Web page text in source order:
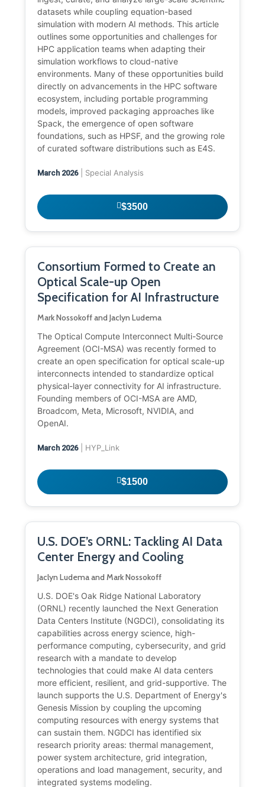
datasets while coupling equation-based
simulation with modern AI methods. This article
outlines some opportunities and challenges for
HPC application teams when adapting their
simulation workflows to cloud-native
environments. Many of these opportunities build
directly on advancements in the HPC software
ecosystem, including portable programming
models, improved packaging approaches like
Spack, the emergence of open software
foundations, such as HPSF, and the growing role
of curated software distributions such as E4S.
March 2026| Special Analysis
$3500
Consortium Formed to Create an
Optical Scale-up Open
Specification for AI Infrastructure
Mark Nossokoff and Jaclyn Ludema
The Optical Compute Interconnect Multi-Source
Agreement (OCI-MSA) was recently formed to
create an open specification for optical scale-up
interconnects intended to standardize optical
physical-layer connectivity for AI infrastructure.
Founding members of OCI-MSA are AMD,
Broadcom, Meta, Microsoft, NVIDIA, and
OpenAI.
March 2026| HYP_Link
$1500
U.S. DOE’s ORNL: Tackling AI Data
Center Energy and Cooling
Jaclyn Ludema and Mark Nossokoff
U.S. DOE's Oak Ridge National Laboratory
(ORNL) recently launched the Next Generation
Data Centers Institute (NGDCI), consolidating its
capabilities across energy science, high-
performance computing, cybersecurity, and grid
research with a mandate to develop
technologies that could make AI data centers
more efficient, resilient, and grid-supportive. The
launch supports the U.S. Department of Energy's
Genesis Mission by coupling the upcoming
computing resources with energy systems that
can sustain them. NGDCI has identified six
research priority areas: thermal management,
power system architecture, grid integration,
operations and load management, security, and
integrated systems modeling.